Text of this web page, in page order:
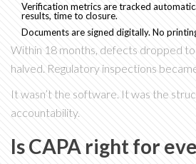
Verification metrics are tracked
results, time to closure.
Documents are signed digitally. No
Within 18 months, defects dropped
halved. Regulatory inspections
It wasn’t the software. It was the
accountability.
Is CAPA right for